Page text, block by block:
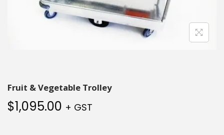
Fruit & Vegetable Trolley
$1,095.00 + GST